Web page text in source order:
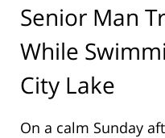
Senior Man
While
City Lake
On a calm Sunday